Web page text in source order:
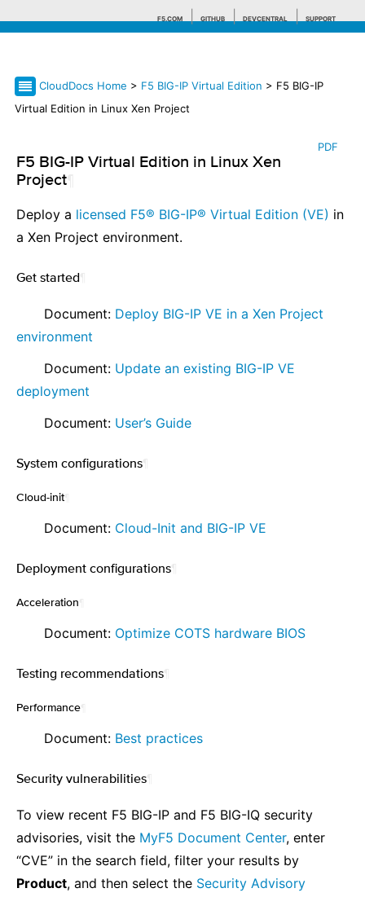
F5.COM GITHUB DEVCENTRAL SUPPORT
Search tips
CloudDocs Home > F5 BIG-IP Virtual Edition > F5 BIG-IP
Virtual Edition in Linux Xen Project
PDF
F5 BIG-IP Virtual Edition in Linux Xen
Project
Deploy a licensed F5® BIG-IP® Virtual Edition (VE) in
a Xen Project environment.
Get started
⠀ ⠀ Document: Deploy BIG-IP VE in a Xen Project
environment
⠀ ⠀ Document: Update an existing BIG-IP VE
deployment
⠀ ⠀ Document: User’s Guide
System configurations
Cloud-init
⠀ ⠀ Document: Cloud-Init and BIG-IP VE
Deployment configurations
Acceleration
⠀ ⠀ Document: Optimize COTS hardware BIOS
Testing recommendations
Performance
⠀ ⠀ Document: Best practices
Security vulnerabilities
To view recent F5 BIG-IP and F5 BIG-IQ security
advisories, visit the MyF5 Document Center, enter
“CVE” in the search field, filter your results by
Product, and then select the Security Advisory